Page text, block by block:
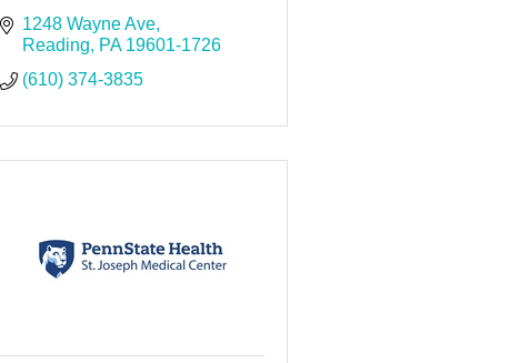
1248 Wayne Ave
Reading
PA 19601-1726
(610) 374-3835